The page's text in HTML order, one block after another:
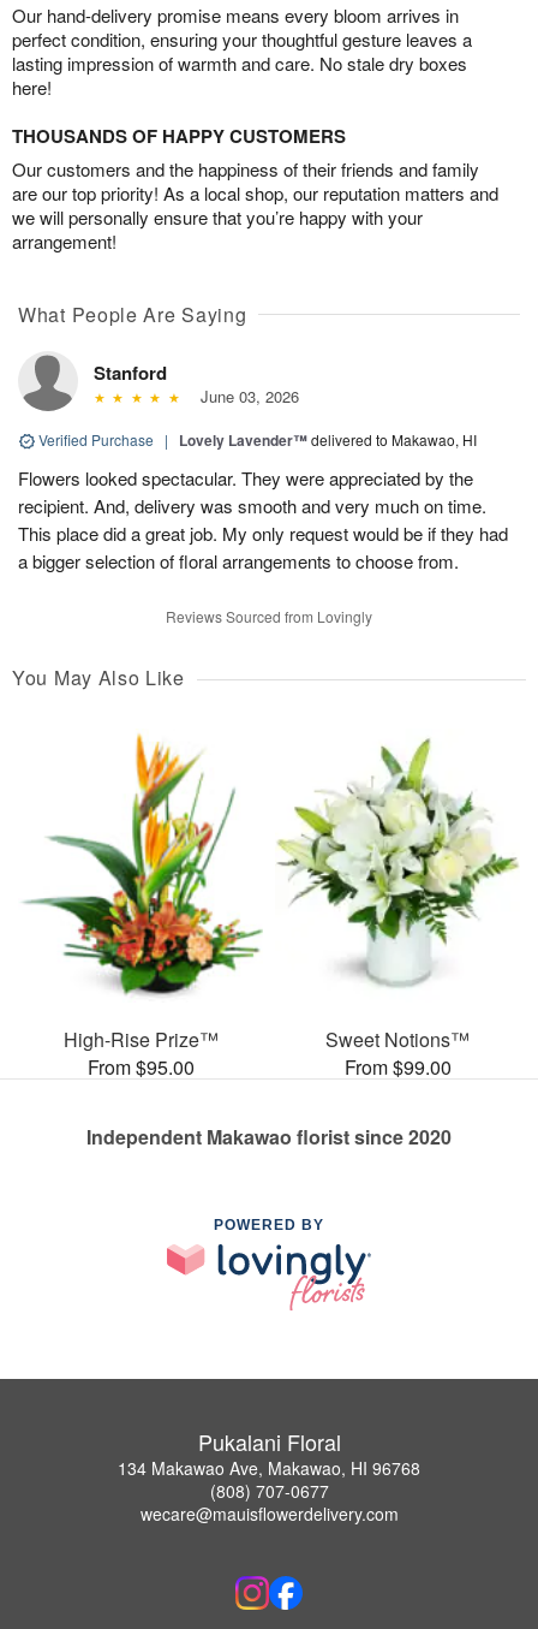
Our hand-delivery promise means every bloom arrives in
perfect condition, ensuring your thoughtful gesture leaves a
lasting impression of warmth and care. No stale dry boxes
here!
THOUSANDS OF HAPPY CUSTOMERS
Our customers and the happiness of their friends and family
are our top priority! As a local shop, our reputation matters and
we will personally ensure that you’re happy with your
arrangement!
What People Are Saying
Stanford
June 03, 2026
Verified Purchase | Lovely Lavender™delivered to Makawao, HI
Flowers looked spectacular. They were appreciated by the
recipient. And, delivery was smooth and very much on time.
This place did a great job. My only request would be if they had
a bigger selection of floral arrangements to choose from.
Reviews Sourced from Lovingly
You May Also Like
High-Rise Prize™
From $95.00
Sweet Notions™
From $99.00
Independent Makawao florist since 2020
POWERED BY
Pukalani Floral
134 Makawao Ave, Makawao, HI 96768
(808) 707-0677
wecare@mauisflowerdelivery.com